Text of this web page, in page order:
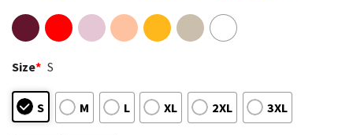
Size* S
S M L XL 2XL 3XL